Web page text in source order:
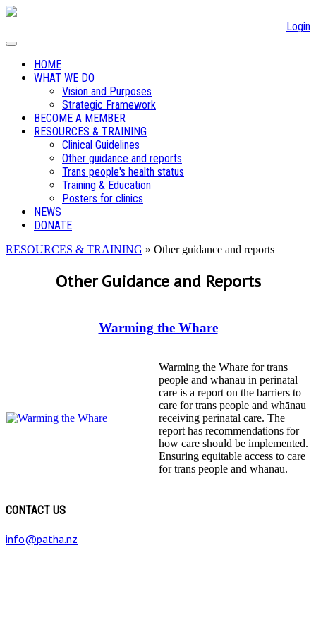
Login
HOME
WHAT WE DO
Vision and Purposes
Strategic Framework
BECOME A MEMBER
RESOURCES & TRAINING
Clinical Guidelines
Other guidance and reports
Trans people's health status
Training & Education
Posters for clinics
NEWS
DONATE
RESOURCES & TRAINING » Other guidance and reports
Other Guidance and Reports
Warming the Whare
Warming the Whare for trans
people and whānau in perinatal
care is a report on the barriers to
care for trans people and whānau
receiving perinatal care. The
report has recommendations for
how care should be implemented.
Ensuring equitable access to care
for trans people and whānau.
CONTACT US
info@patha.nz